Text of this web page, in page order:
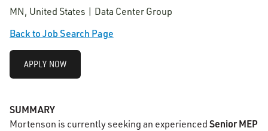
MN, United States | Data Center Group
Back to Job Search Page
APPLY NOW
SUMMARY
Mortenson is currently seeking an experienced Senior MEP